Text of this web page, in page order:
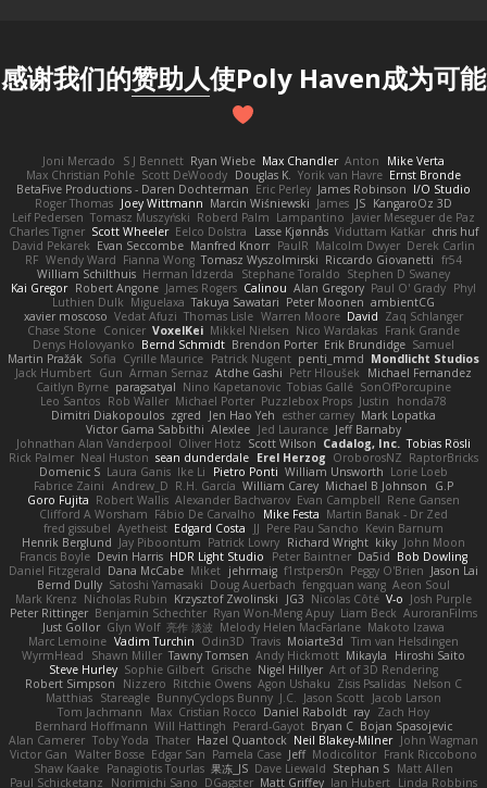
感谢我们的赞助人使Poly Haven成为可能
Joni Mercado S J Bennett Ryan Wiebe Max Chandler Anton
Mike Verta
Max Christian Pohle Scott DeWoody Douglas K. Yorik van Havre Ernst Bronde
BetaFive Productions - Daren Dochterman Eric Perley James Robinson I/O Studio
Roger Thomas Joey Wittmann Marcin Wiśniewski James JS KangaroOz 3D
Leif Pedersen Tomasz Muszyński Roberd Palm Lampantino Javier Meseguer de Paz
Charles Tigner Scott Wheeler Eelco Dolstra Lasse Kjønnås Viduttam Katkar chris huf
David Pekarek Evan Seccombe Manfred Knorr PaulR Malcolm Dwyer Derek Carlin
RF Wendy Ward Fianna Wong Tomasz Wyszolmirski Riccardo Giovanetti fr54
William Schilthuis Herman Idzerda Stephane Toraldo Stephen D Swaney
Kai Gregor Robert Angone James Rogers Calinou Alan Gregory Paul O' Grady Phyl
Luthien Dulk Miguelaxa Takuya Sawatari Peter Moonen ambientCG
xavier moscoso Vedat Afuzi Thomas Lisle Warren Moore David Zaq Schlanger
Chase Stone Conicer VoxelKei Mikkel Nielsen Nico Wardakas Frank Grande
Denys Holovyanko Bernd Schmidt Brendon Porter Erik Brundidge Samuel
Martin Pražák Sofia Cyrille Maurice Patrick Nugent penti_mmd Mondlicht Studios
Jack Humbert Gun Arman Sernaz Atdhe Gashi Petr Hloušek
Michael Fernandez
Caitlyn Byrne paragsatyal Nino Kapetanovic Tobias Gallé SonOfPorcupine
Leo Santos Rob Waller Michael Porter Puzzlebox Props Justin
honda78
Dimitri Diakopoulos zgred Jen Hao Yeh esther carney Mark Lopatka
Victor Gama Sabbithi Alexlee Jed Laurance Jeff Barnaby
Johnathan Alan Vanderpool Oliver Hotz Scott Wilson Cadalog, Inc. Tobias Rösli
Rick Palmer Neal Huston sean dunderdale Erel Herzog OroborosNZ RaptorBricks
Domenic S Laura Ganis Ike Li Pietro Ponti William Unsworth Lorie Loeb
Fabrice Zaini Andrew_D R.H. García William Carey Michael B Johnson
G.P
Goro Fujita Robert Wallis Alexander Bachvarov Evan Campbell Rene Gansen
Clifford A Worsham Fábio De Carvalho Mike Festa Martin Banak - Dr Zed
fred gissubel Ayetheist Edgard Costa JJ Pere Pau Sancho Kevin Barnum
Henrik Berglund Jay Piboontum Patrick Lowry Richard Wright kiky John Moon
Francis Boyle Devin Harris HDR Light Studio Peter Baintner Da5id Bob Dowling
Daniel Fitzgerald Dana McCabe Miket jehrmaig f1rstpers0n Peggy O'Brien Jason Lai
Bernd Dully Satoshi Yamasaki Doug Auerbach fengquan wang Aeon Soul
Mark Krenz Nicholas Rubin Krzysztof Zwolinski JG3 Nicolas Côté V-o Josh Purple
Peter Rittinger Benjamin Schechter Ryan Won-Meng Apuy Liam Beck AuroranFilms
Just Gollor Glyn Wolf 亮作 淡波 Melody Helen MacFarlane Makoto Izawa
Marc Lemoine Vadim Turchin Odin3D Travis Moiarte3d Tim van Helsdingen
WyrmHead
Shawn Miller Tawny Tomsen Andy Hickmott Mikayla
Hiroshi Saito
Steve Hurley Sophie Gilbert Grische Nigel Hillyer Art of 3D Rendering
Robert Simpson
Nizzero Ritchie Owens Agon Ushaku Zisis Psalidas Nelson C
Matthias Stareagle BunnyCyclops Bunny J.C. Jason Scott Jacob Larson
Tom Jachmann
Max Cristian Rocco Daniel Raboldt ray Zach Hoy
Bernhard Hoffmann Will Hattingh Perard-Gayot Bryan C Bojan Spasojevic
Alan Camerer Toby Yoda Thater Hazel Quantock Neil Blakey-Milner John Wagman
Victor Gan Walter Bosse Edgar San Pamela Case Jeff Modicolitor Frank Riccobono
Shaw Kaake Panagiotis Tourlas 果冻_JS Dave Liewald Stephan S Matt Allen
Paul Schicketanz
Norimichi Sano DGagster Matt Griffey Ian Hubert Linda Robbins